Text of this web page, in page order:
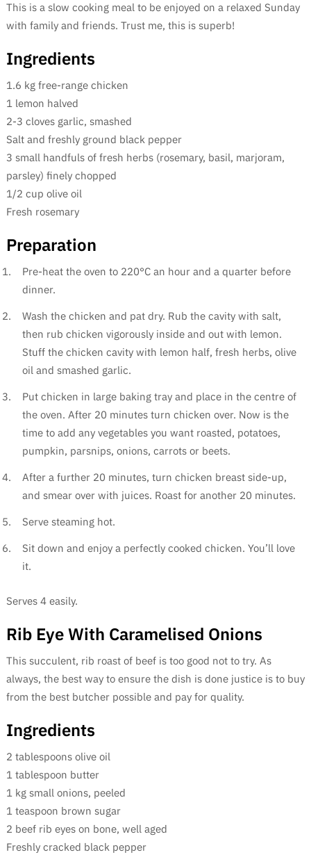
This is a slow cooking meal to be enjoyed on a relaxed Sunday
with family and friends. Trust me, this is superb!
Ingredients
1.6 kg free-range chicken
1 lemon halved
2-3 cloves garlic, smashed
Salt and freshly ground black pepper
3 small handfuls of fresh herbs (rosemary, basil, marjoram,
parsley) finely chopped
1/2 cup olive oil
Fresh rosemary
Preparation
Pre-heat the oven to 220°C an hour and a quarter before
dinner.
Wash the chicken and pat dry. Rub the cavity with salt,
then rub chicken vigorously inside and out with lemon.
Stuff the chicken cavity with lemon half, fresh herbs, olive
oil and smashed garlic.
Put chicken in large baking tray and place in the centre of
the oven. After 20 minutes turn chicken over. Now is the
time to add any vegetables you want roasted, potatoes,
pumpkin, parsnips, onions, carrots or beets.
After a further 20 minutes, turn chicken breast side-up,
and smear over with juices. Roast for another 20 minutes.
Serve steaming hot.
Sit down and enjoy a perfectly cooked chicken. You’ll love
it.
Serves 4 easily.
Rib Eye With Caramelised Onions
This succulent, rib roast of beef is too good not to try. As
always, the best way to ensure the dish is done justice is to buy
from the best butcher possible and pay for quality.
Ingredients
2 tablespoons olive oil
1 tablespoon butter
1 kg small onions, peeled
1 teaspoon brown sugar
2 beef rib eyes on bone, well aged
Freshly cracked black pepper